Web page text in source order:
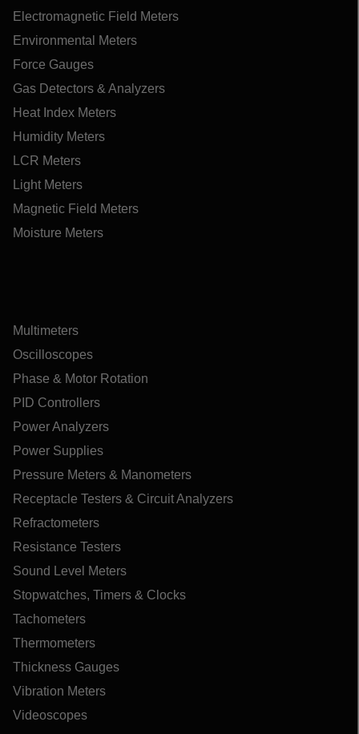
Electromagnetic Field Meters
Environmental Meters
Force Gauges
Gas Detectors & Analyzers
Heat Index Meters
Humidity Meters
LCR Meters
Light Meters
Magnetic Field Meters
Moisture Meters
Multimeters
Oscilloscopes
Phase & Motor Rotation
PID Controllers
Power Analyzers
Power Supplies
Pressure Meters & Manometers
Receptacle Testers & Circuit Analyzers
Refractometers
Resistance Testers
Sound Level Meters
Stopwatches, Timers & Clocks
Tachometers
Thermometers
Thickness Gauges
Vibration Meters
Videoscopes